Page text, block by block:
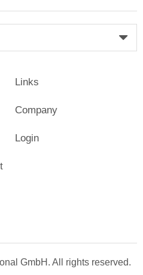
Links
Company
Login
GmbH. All rights reserved.